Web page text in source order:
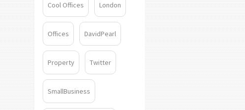
Cool Offices London
Offices DavidPearl
Property Twitter
SmallBusiness